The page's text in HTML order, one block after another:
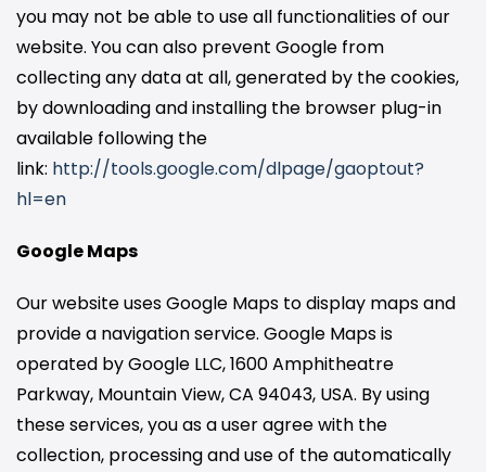
you may not be able to use all functionalities of our
website. You can also prevent Google from
collecting any data at all, generated by the cookies,
by downloading and installing the browser plug-in
available following the
link: http://tools.google.com/dlpage/gaoptout?
hl=en
Google Maps
Our website uses Google Maps to display maps and
provide a navigation service. Google Maps is
operated by Google LLC, 1600 Amphitheatre
Parkway, Mountain View, CA 94043, USA. By using
these services, you as a user agree with the
collection, processing and use of the automatically